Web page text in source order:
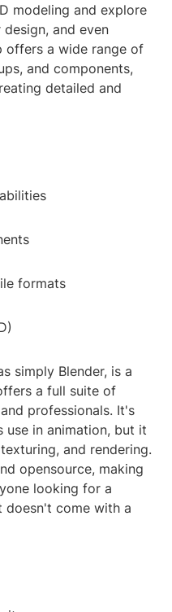
modeling and explore
and even
offers a wide range of
and components,
detailed and
formats
simply Blender, is a
a full suite of
professionals. It's
in animation, but it
and rendering.
opensource, making
looking for a
doesn't come with a